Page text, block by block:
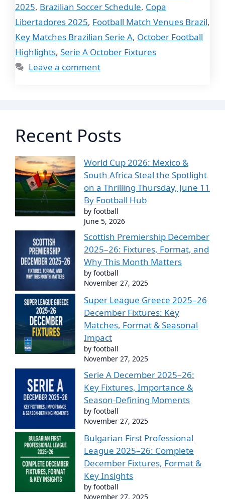
2025, Brazilian Soccer Schedule, Copa
Libertadores 2025, Football Match Venues Brazil,
Key Matches Brazilian Serie A, October Football
Highlights, Serie A October Fixtures
Leave a comment
Recent Posts
World Cup 2026: Mexico &
South Africa Steal the Spotlight
on a Thrilling Thursday, June 11
By Football Hub
by football
June 5, 2026
Scottish Premiership December
2025–26: Fixtures, Format, and
Why This Month Matters
by football
November 27, 2025
Super League Greece 2025–26
December Fixtures: Key
Matches, Format & Seasonal
Impact
by football
November 27, 2025
Serie A December 2025–26:
Key Fixtures, Importance &
Season-Defining Moments
by football
November 27, 2025
Bulgarian First Professional
League 2025–26: Complete
December Fixtures, Format &
Key Insights
by football
November 27, 2025